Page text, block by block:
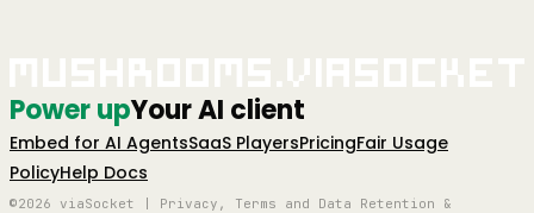
Power upYour AI client
Embed for AI AgentsSaaS PlayersPricingFair Usage
PolicyHelp Docs
©2026 viaSocket | Privacy, Terms and Data Retention &